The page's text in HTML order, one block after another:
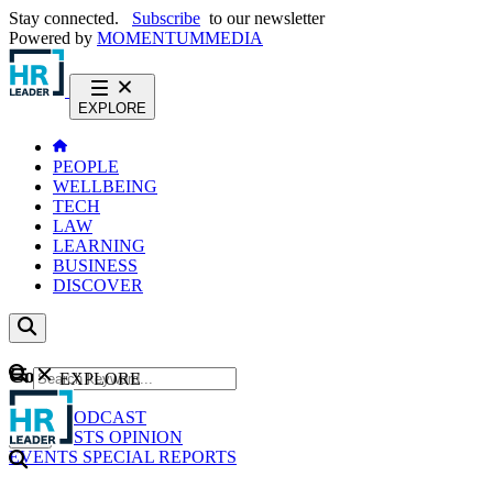
Stay connected. Subscribe to our newsletter
Powered by MOMENTUMMEDIA
EXPLORE
PEOPLE
WELLBEING
TECH
LAW
LEARNING
BUSINESS
DISCOVER
Content
NEWS
PODCAST
WEBCASTS OPINION
EVENTS SPECIAL REPORTS
GO
EXPLORE